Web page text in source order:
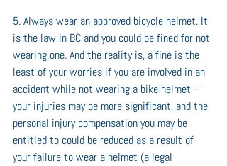
5. Always wear an approved bicycle helmet. It
is the law in BC and you could be fined for not
wearing one. And the reality is, a fine is the
least of your worries if you are involved in an
accident while not wearing a bike helmet –
your injuries may be more significant, and the
personal injury compensation you may be
entitled to could be reduced as a result of
your failure to wear a helmet (a legal